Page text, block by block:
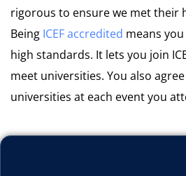
rigorous to ensure we met their
Being ICEFaccredited means
high standards. It lets you join
meet universities. You also
universities at each event you